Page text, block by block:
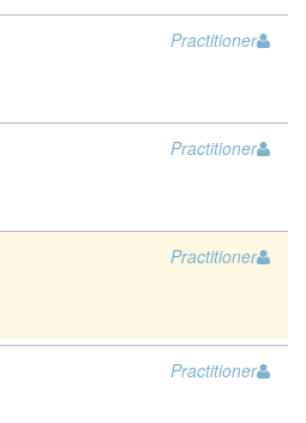
Practitioner
Practitioner
Practitioner
Practitioner